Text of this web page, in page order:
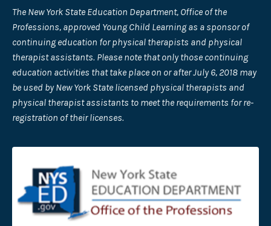
The New York State Education Department, Office of the
Professions, approved Young Child Learning as a sponsor of
continuing education for physical therapists and physical
therapist assistants. Please note that only those continuing
education activities that take place on or after July 6, 2018 may
be used by New York State licensed physical therapists and
physical therapist assistants to meet the requirements for re-
registration of their licenses.